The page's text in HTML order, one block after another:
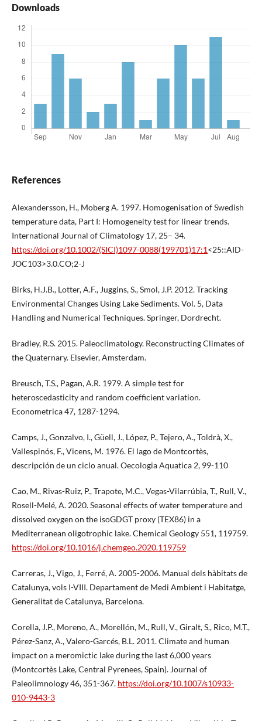
Downloads
References
Alexandersson, H., Moberg A. 1997. Homogenisation of Swedish
temperature data, Part I: Homogeneity test for linear trends.
International Journal of Climatology 17, 25– 34.
https://doi.org/10.1002/(SICI)1097-0088(199701)17:1<25::AID-
JOC103>3.0.CO;2-J
Birks, H.J.B., Lotter, A.F., Juggins, S., Smol, J.P. 2012. Tracking
Environmental Changes Using Lake Sediments. Vol. 5, Data
Handling and Numerical Techniques. Springer, Dordrecht.
Bradley, R.S. 2015. Paleoclimatology. Reconstructing Climates of
the Quaternary. Elsevier, Amsterdam.
Breusch, T.S., Pagan, A.R. 1979. A simple test for
heteroscedasticity and random coefficient variation.
Econometrica 47, 1287-1294.
Camps, J., Gonzalvo, I., Güell, J., López, P., Tejero, A., Toldrà, X.,
Vallespinós, F., Vicens, M. 1976. El lago de Montcortès,
descripción de un ciclo anual. Oecologia Aquatica 2, 99-110
Cao, M., Rivas-Ruiz, P., Trapote, M.C., Vegas-Vilarrúbia, T., Rull, V.,
Rosell-Melé, A. 2020. Seasonal effects of water temperature and
dissolved oxygen on the isoGDGT proxy (TEX86) in a
Mediterranean oligotrophic lake. Chemical Geology 551, 119759.
https://doi.org/10.1016/j.chemgeo.2020.119759
Carreras, J., Vigo, J., Ferré, A. 2005-2006. Manual dels hàbitats de
Catalunya, vols I-VIII. Departament de Medi Ambient i Habitatge,
Generalitat de Catalunya, Barcelona.
Corella, J.P., Moreno, A., Morellón, M., Rull, V., Giralt, S., Rico, M.T.,
Pérez-Sanz, A., Valero-Garcés, B.L. 2011. Climate and human
impact on a meromictic lake during the last 6,000 years
(Montcortès Lake, Central Pyrenees, Spain). Journal of
Paleolimnology 46, 351-367. https://doi.org/10.1007/s10933-
010-9443-3